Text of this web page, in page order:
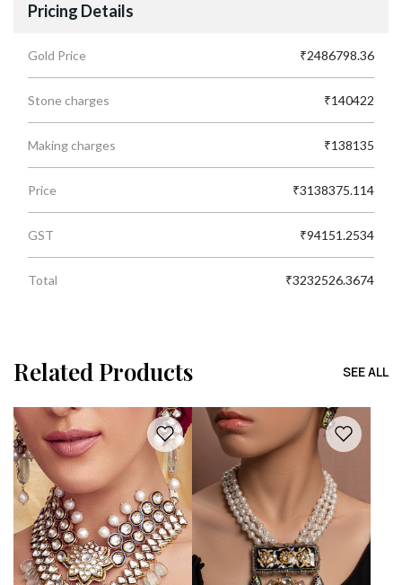
Pricing Details
Gold Price ₹2486798.36
Stone charges ₹140422
Making charges ₹138135
Price ₹3138375.114
GST ₹94151.2534
Total ₹3232526.3674
Related Products SEE ALL